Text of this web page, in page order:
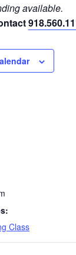
available.
Class